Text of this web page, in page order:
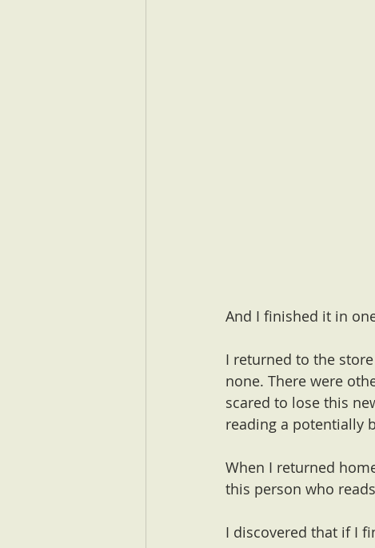
And I finished it in
I returned to the
none. There were
scared to lose this
reading a potentially
When I returned
this person who
I discovered that if I